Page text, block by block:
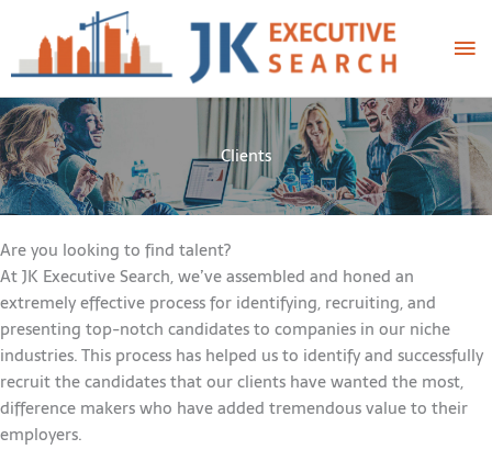
content
Clients
Are you looking to find talent?
At JK Executive Search, we’ve assembled and honed an
extremely effective process for identifying, recruiting, and
presenting top-notch candidates to companies in our niche
industries. This process has helped us to identify and successfully
recruit the candidates that our clients have wanted the most,
difference makers who have added tremendous value to their
employers.